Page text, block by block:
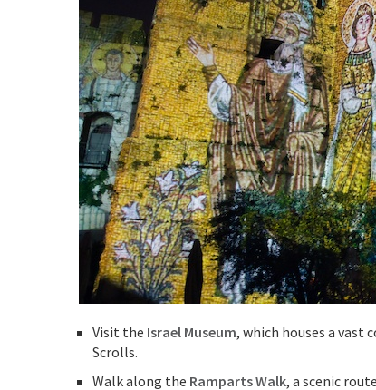
Visit the Israel Museum, which houses a vast
Scrolls.
Walk along the Ramparts Walk, a scenic